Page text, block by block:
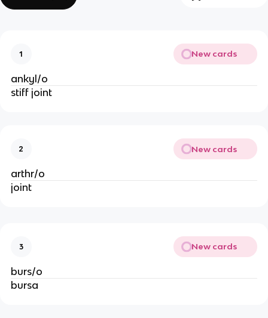
1 New cards
ankyl/o
stiff joint
2 New cards
arthr/o
joint
3 New cards
burs/o
bursa